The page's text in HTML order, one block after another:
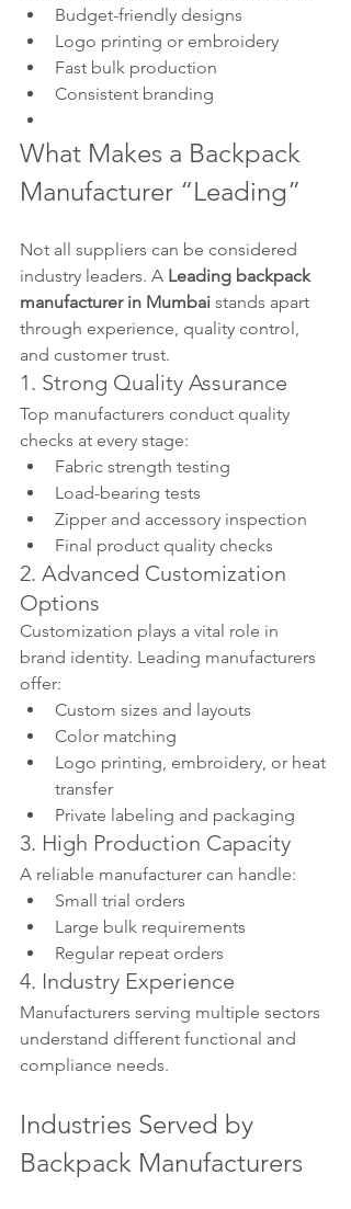
Budget-friendly designs
Logo printing or embroidery
Fast bulk production
Consistent branding
What Makes a Backpack
Manufacturer “Leading”
Not all suppliers can be considered
industry leaders. A Leading backpack
manufacturer in Mumbai stands apart
through experience, quality control,
and customer trust.
1. Strong Quality Assurance
Top manufacturers conduct quality
checks at every stage:
Fabric strength testing
Load-bearing tests
Zipper and accessory inspection
Final product quality checks
2. Advanced Customization
Options
Customization plays a vital role in
brand identity. Leading manufacturers
offer:
Custom sizes and layouts
Color matching
Logo printing, embroidery, or heat
transfer
Private labeling and packaging
3. High Production Capacity
A reliable manufacturer can handle:
Small trial orders
Large bulk requirements
Regular repeat orders
4. Industry Experience
Manufacturers serving multiple sectors
understand different functional and
compliance needs.
Industries Served by
Backpack Manufacturers